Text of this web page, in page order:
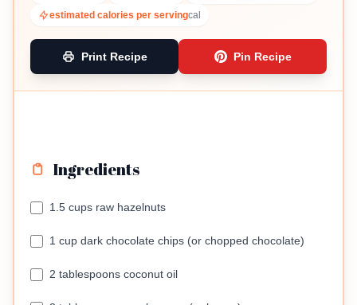
estimated calories per servingcal
Print Recipe Pin Recipe
Ingredients
1.5 cups raw hazelnuts
1 cup dark chocolate chips (or chopped chocolate)
2 tablespoons coconut oil